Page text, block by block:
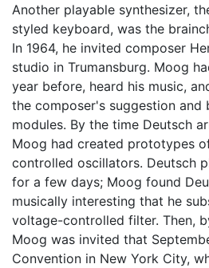
Another playable synthesizer,
styled keyboard, was the
In 1964, he invited composer
studio in Trumansburg. Moog
year before, heard his music,
the composer's suggestion and
modules. By the time Deutsch
Moog had created prototypes
controlled oscillators. Deutsch
for a few days; Moog found
musically interesting that he
voltage-controlled filter. Then,
Moog was invited that
Convention in New York City,